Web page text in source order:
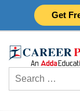
Get
Search
for: